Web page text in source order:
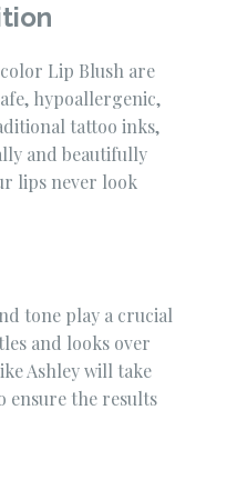
Lip Blush are
hypoallergenic,
tattoo inks,
and beautifully
lips never look
tone play a crucial
and looks over
Ashley will take
ensure the results